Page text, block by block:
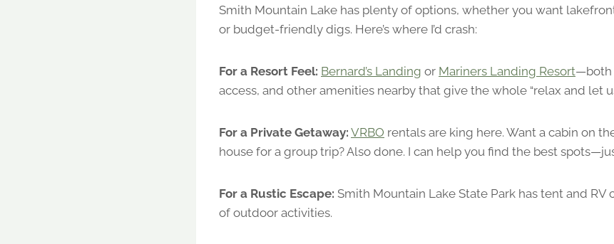
Smith Mountain Lake has plenty of options, whether you want
or budget-friendly digs. Here’s where I’d crash:
For a Resort Feel: Bernard’s Landing or Mariners Landing Resort—both
access, and other amenities nearby that give the whole “relax and let
For a Private Getaway: VRBO rentals are king here. Want a cabin on
house for a group trip? Also done. I can help you find the best
For a Rustic Escape: Smith Mountain Lake State Park has tent and RV
of outdoor activities.